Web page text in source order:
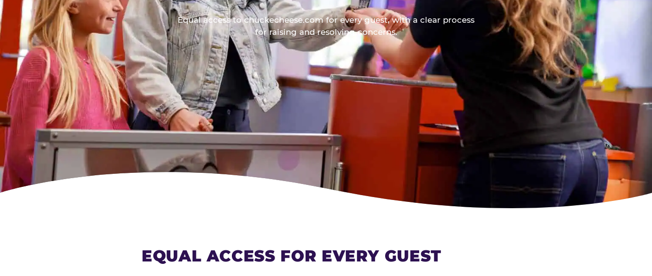
Equal access to chuckecheese.com for every guest, with a clear process
for raising and resolving concerns.
EQUAL ACCESS FOR EVERY GUEST